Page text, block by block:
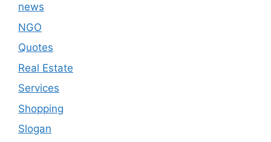
news
NGO
Quotes
Real Estate
Services
Shopping
Slogan